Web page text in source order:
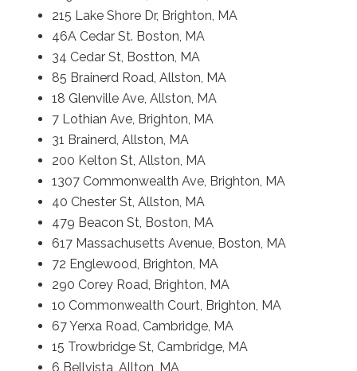
215 Lake Shore Dr, Brighton, MA
46A Cedar St. Boston, MA
34 Cedar St, Bostton, MA
85 Brainerd Road, Allston, MA
18 Glenville Ave, Allston, MA
7 Lothian Ave, Brighton, MA
31 Brainerd, Allston, MA
200 Kelton St, Allston, MA
1307 Commonwealth Ave, Brighton, MA
40 Chester St, Allston, MA
479 Beacon St, Boston, MA
617 Massachusetts Avenue, Boston, MA
72 Englewood, Brighton, MA
290 Corey Road, Brighton, MA
10 Commonwealth Court, Brighton, MA
67 Yerxa Road, Cambridge, MA
15 Trowbridge St, Cambridge, MA
6 Bellvista, Allton, MA